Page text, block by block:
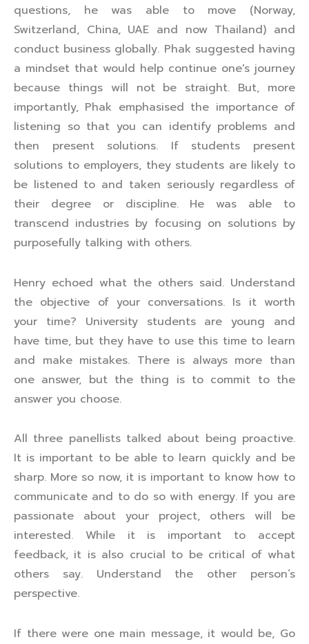
questions, he was able to move (Norway,
Switzerland, China, UAE and now Thailand) and
conduct business globally. Phak suggested having
a mindset that would help continue one's journey
because things will not be straight. But, more
importantly, Phak emphasised the importance of
listening so that you can identify problems and
then present solutions. If students present
solutions to employers, they students are likely to
be listened to and taken seriously regardless of
their degree or discipline. He was able to
transcend industries by focusing on solutions by
purposefully talking with others.
Henry echoed what the others said. Understand
the objective of your conversations. Is it worth
your time? University students are young and
have time, but they have to use this time to learn
and make mistakes. There is always more than
one answer, but the thing is to commit to the
answer you choose.
All three panellists talked about being proactive.
It is important to be able to learn quickly and be
sharp. More so now, it is important to know how to
communicate and to do so with energy. If you are
passionate about your project, others will be
interested. While it is important to accept
feedback, it is also crucial to be critical of what
others say. Understand the other person’s
perspective.
If there were one main message, it would be, Go